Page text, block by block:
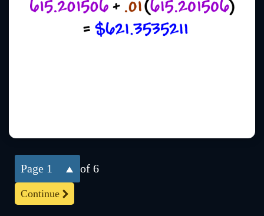
Continue
1 of 6